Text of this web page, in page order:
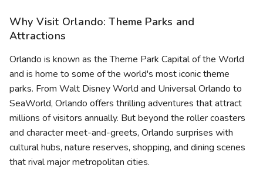
Why Visit Orlando: Theme Parks and
Attractions
Orlando is known as the Theme Park Capital of the World
and is home to some of the world's most iconic theme
parks. From Walt Disney World and Universal Orlando to
SeaWorld, Orlando offers thrilling adventures that attract
millions of visitors annually. But beyond the roller coasters
and character meet-and-greets, Orlando surprises with
cultural hubs, nature reserves, shopping, and dining scenes
that rival major metropolitan cities.